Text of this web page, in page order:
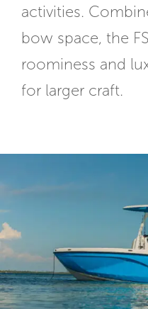
activities.
bow space, the
roominess and
for larger craft.